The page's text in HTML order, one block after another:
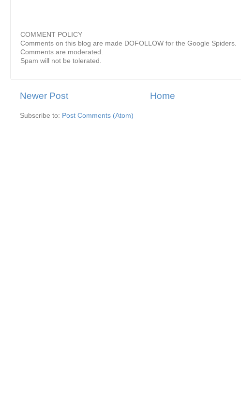
COMMENT POLICY
Comments on this blog are made DOFOLLOW for the Google Spiders.
Comments are moderated.
Spam will not be tolerated.
Newer Post Home
Subscribe to: Post Comments (Atom)